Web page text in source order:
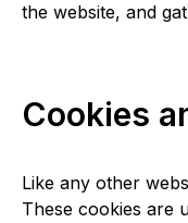
the website, and
Cookies
Like any other
These cookies are